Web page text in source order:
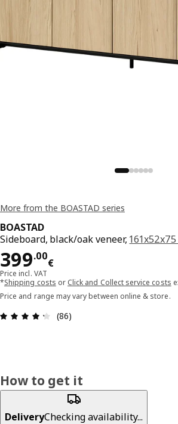
More from the BOASTAD series
BOASTAD
Sideboard, black/oak veneer, 161x52x75
399.00
€
Price 399.00€
Price incl. VAT
*Shipping costs or Click and Collect service costs
Price and range may vary between online & store.
Review: 4.3 out of 5 stars.
(86)
How to get it
DeliveryChecking availability...